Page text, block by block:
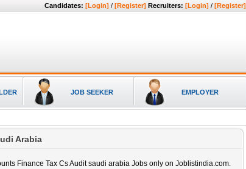
Candidates: [Login] / [Register] Recruiters: [Login] / [Register]
JOB SEEKER EMPLOYER
Arabia
Finance Tax Cs Audit saudi arabia Jobs only on Joblistindia.com.